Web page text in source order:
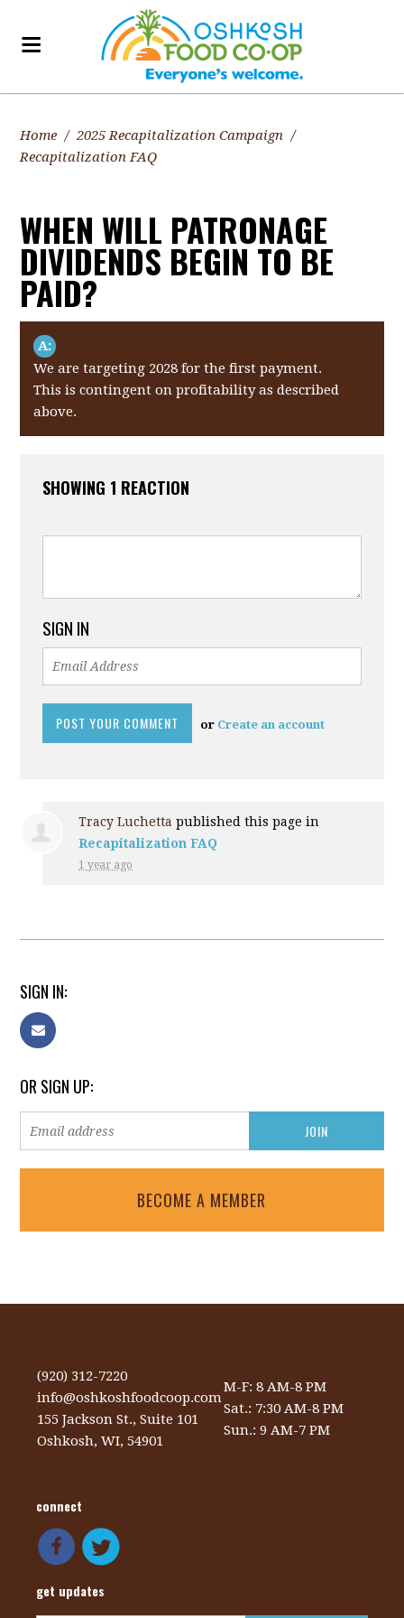
Home / 2025 Recapitalization Campaign /
Recapitalization FAQ
WHEN WILL PATRONAGE
DIVIDENDS BEGIN TO BE
PAID?
A:
We are targeting 2028 for the first payment.
This is contingent on profitability as described
above.
SHOWING 1 REACTION
SIGN IN
or Create an account
Tracy Luchetta published this page in
Recapitalization FAQ
1 year ago
SIGN IN:
OR SIGN UP:
BECOME A MEMBER
(920) 312-7220
info@oshkoshfoodcoop.com
155 Jackson St., Suite 101
Oshkosh, WI, 54901
M-F: 8 AM-8 PM
Sat.: 7:30 AM-8 PM
Sun.: 9 AM-7 PM
connect
get updates